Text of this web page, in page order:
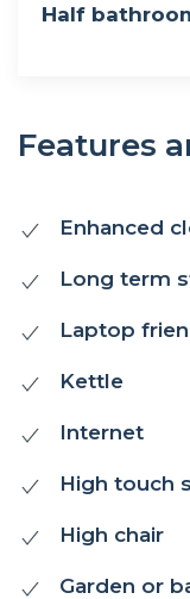
Half
Features
Enhanced
Long term
Laptop
Kettle
Internet
High touch
High chair
Garden or